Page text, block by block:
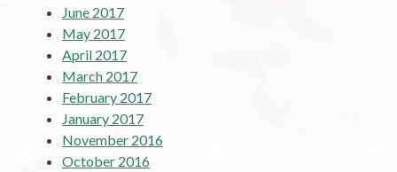
June 2017
May 2017
April 2017
March 2017
February 2017
January 2017
November 2016
October 2016